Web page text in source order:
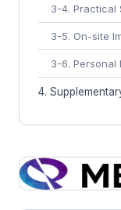
3-4. Practical
3-5. On-site
3-6. Personal
4.